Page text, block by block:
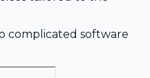
complicated software